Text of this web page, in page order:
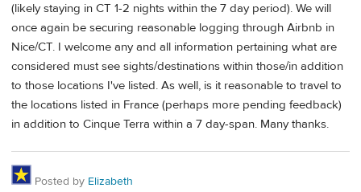
(likely staying in CT 1-2 nights within the 7 day period). We will
once again be securing reasonable logging through Airbnb in
Nice/CT. I welcome any and all information pertaining what are
considered must see sights/destinations within those/in addition
to those locations I've listed. As well, is it reasonable to travel to
the locations listed in France (perhaps more pending feedback)
in addition to Cinque Terra within a 7 day-span. Many thanks.
Posted by Elizabeth